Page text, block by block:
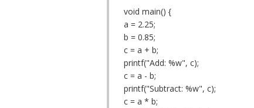
void main() {
a = 2.25;
b = 0.85;
c = a + b;
printf("Add: %w", c);
c = a - b;
printf("Subtract: %w", c);
c = a * b;